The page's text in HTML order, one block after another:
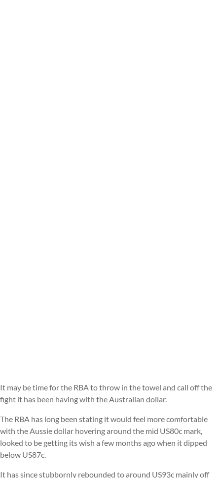
It may be time for the RBA to throw in the towel and call off the
fight it has been having with the Australian dollar.
The RBA has long been stating it would feel more comfortable
with the Aussie dollar hovering around the mid US80c mark,
looked to be getting its wish a few months ago when it dipped
below US87c.
It has since stubbornly rebounded to around US93c mainly off